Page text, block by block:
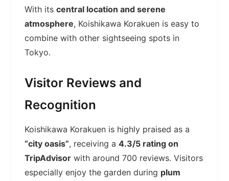
With its central location and serene
atmosphere, Koishikawa Korakuen is easy to
combine with other sightseeing spots in
Tokyo.
Visitor Reviews and
Recognition
Koishikawa Korakuen is highly praised as a
“city oasis”, receiving a 4.3/5 rating on
TripAdvisor with around 700 reviews. Visitors
especially enjoy the garden during plum